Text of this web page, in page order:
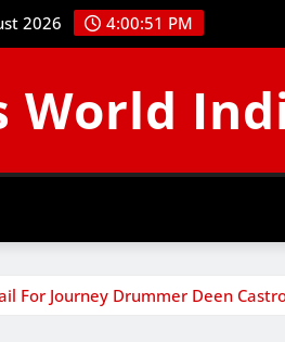
2026 4:00:52 PM
World
For Journey Drummer Deen